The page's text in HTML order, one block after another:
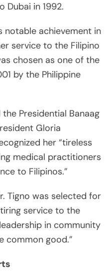
Dubai in 1992.
notable achievement in
service to the Filipino
chosen as one of the
by the Philippine
Presidential Banaag
Gloria
her “tireless
medical practitioners
to Filipinos.”
Tigno was selected for
service to the
in community
common good.”